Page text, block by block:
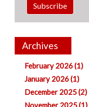
Subscribe
Archives
February 2026 (1)
January 2026 (1)
December 2025 (2)
November 2025 (1)